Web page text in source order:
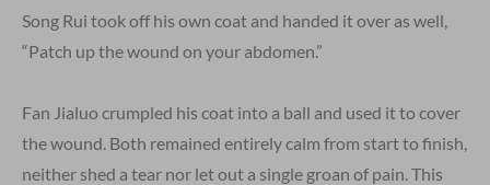
Song Rui took off his own coat and handed it over as well,
“Patch up the wound on your abdomen.”
Fan Jialuo crumpled his coat into a ball and used it to cover
the wound. Both remained entirely calm from start to finish,
neither shed a tear nor let out a single groan of pain. This